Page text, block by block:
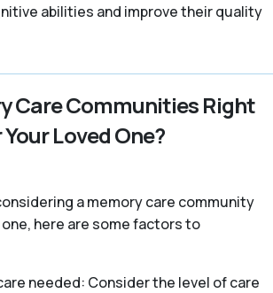
abilities and improve their quality
Care Communities Right
Loved One?
a memory care community
here are some factors to
needed: Consider the level of care